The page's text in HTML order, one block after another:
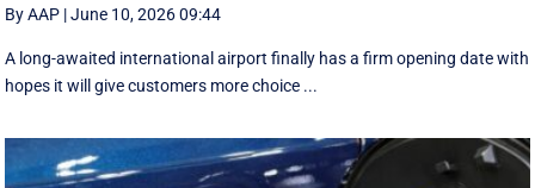
By AAP |June 10, 2026 09:44
A long-awaited international airport finally has a firm opening date with
hopes it will give customers more choice ...